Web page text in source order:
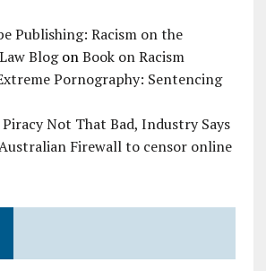
Publishing: Racism on the
BlogonBook on Racism
Pornography: Sentencing
Not That Bad, Industry Says
Firewall to censor online